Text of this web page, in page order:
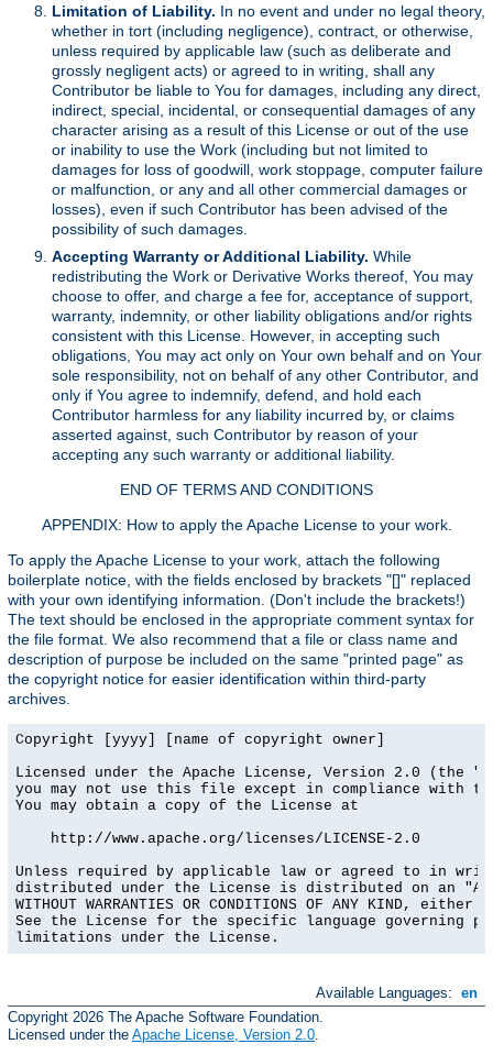
Limitation of Liability. In no event and under no legal theory,
whether in tort (including negligence), contract, or otherwise,
unless required by applicable law (such as deliberate and
grossly negligent acts) or agreed to in writing, shall any
Contributor be liable to You for damages, including any direct,
indirect, special, incidental, or consequential damages of any
character arising as a result of this License or out of the use
or inability to use the Work (including but not limited to
damages for loss of goodwill, work stoppage, computer failure
or malfunction, or any and all other commercial damages or
losses), even if such Contributor has been advised of the
possibility of such damages.
Accepting Warranty or Additional Liability. While
redistributing the Work or Derivative Works thereof, You may
choose to offer, and charge a fee for, acceptance of support,
warranty, indemnity, or other liability obligations and/or rights
consistent with this License. However, in accepting such
obligations, You may act only on Your own behalf and on Your
sole responsibility, not on behalf of any other Contributor, and
only if You agree to indemnify, defend, and hold each
Contributor harmless for any liability incurred by, or claims
asserted against, such Contributor by reason of your
accepting any such warranty or additional liability.
END OF TERMS AND CONDITIONS
APPENDIX: How to apply the Apache License to your work.
To apply the Apache License to your work, attach the following
boilerplate notice, with the fields enclosed by brackets "[]" replaced
with your own identifying information. (Don't include the brackets!)
The text should be enclosed in the appropriate comment syntax for
the file format. We also recommend that a file or class name and
description of purpose be included on the same "printed page" as
the copyright notice for easier identification within third-party
archives.
Copyright [yyyy] [name of copyright owner]
Licensed under the Apache License, Version 2.0 (the
you may not use this file except in compliance with
You may obtain a copy of the License at
    http://www.apache.org/licenses/LICENSE-2.0
Unless required by applicable law or agreed to in
distributed under the License is distributed on an "AS
WITHOUT WARRANTIES OR CONDITIONS OF ANY KIND,
See the License for the specific language governing
limitations under the License.
Available Languages: en
Copyright 2026 The Apache Software Foundation.
Licensed under the Apache License, Version 2.0.